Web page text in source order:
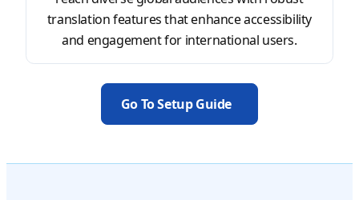
translation features that enhance accessibility
and engagement for international users.
Go To Setup Guide